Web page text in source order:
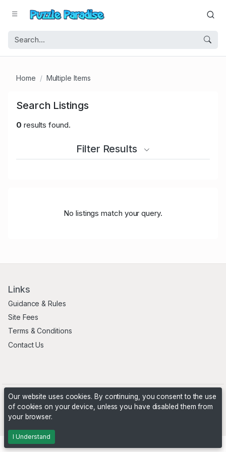
Home Multiple Items
Search Listings
0 results found.
Filter Results
No listings match your query.
Links
Guidance & Rules
Site Fees
Terms & Conditions
Contact Us
Powered byPHP Pro Bid
Our website uses cookies. By continuing, you consent to the use
of cookies on your device, unless you have disabled them from
your browser.
I Understand